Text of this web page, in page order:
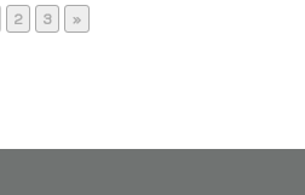
Page
2 Page
3 »